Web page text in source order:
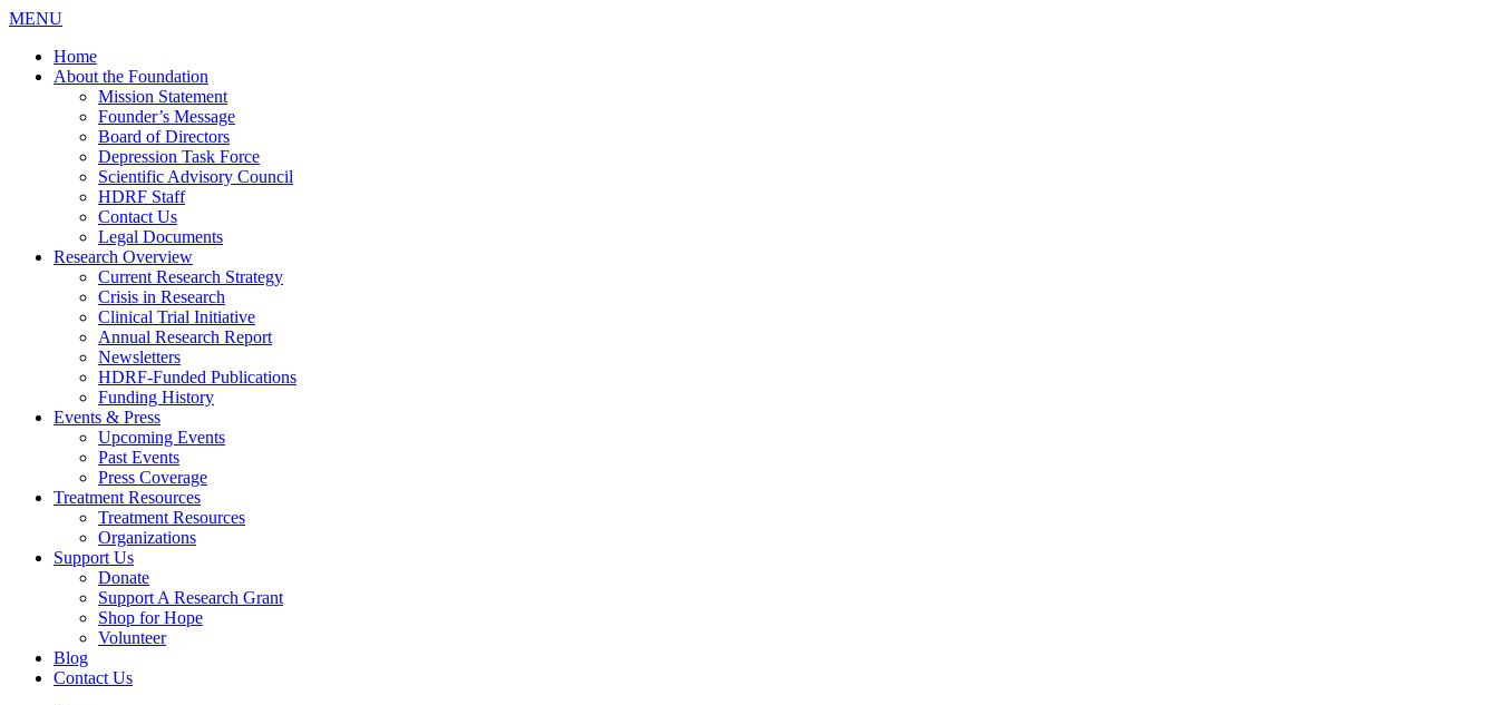
MENU
Home
About the Foundation
Mission Statement
Founder’s Message
Board of Directors
Depression Task Force
Scientific Advisory Council
HDRF Staff
Contact Us
Legal Documents
Research Overview
Current Research Strategy
Crisis in Research
Clinical Trial Initiative
Annual Research Report
Newsletters
HDRF-Funded Publications
Funding History
Events & Press
Upcoming Events
Past Events
Press Coverage
Treatment Resources
Treatment Resources
Organizations
Support Us
Donate
Support A Research Grant
Shop for Hope
Volunteer
Blog
Contact Us